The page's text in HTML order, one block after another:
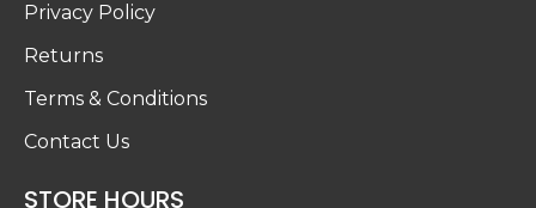
Privacy Policy
Returns
Terms & Conditions
Contact Us
STORE HOURS